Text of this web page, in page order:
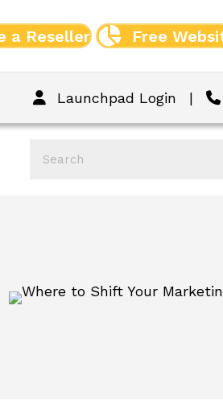
a Reseller Free
Launchpad Login |